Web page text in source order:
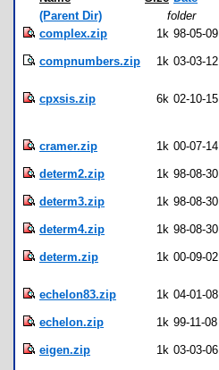
(Parent Dir)
folder
complex.zip
1k 98-05-09
compnumbers.zip 1k 03-03-12
cpxsis.zip 6k 02-10-15
cramer.zip 1k 00-07-14
determ2.zip 1k 98-08-30
determ3.zip 1k 98-08-30
determ4.zip 1k 98-08-30
determ.zip 1k 00-09-02
echelon83.zip 1k 04-01-08
echelon.zip 1k 99-11-08
eigen.zip 1k 03-03-06